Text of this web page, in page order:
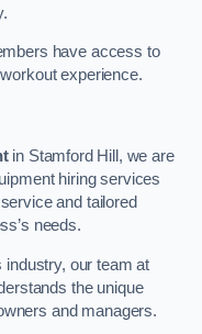
have access to
experience.
in Stamford Hill, we are
hiring services
and tailored
needs.
industry, our team at
the unique
and managers.